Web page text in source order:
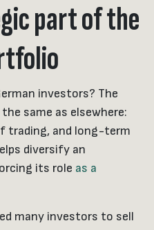
part of the
investors? The
same as elsewhere:
trading, and long-term
diversify an
its role as a
many investors to sell